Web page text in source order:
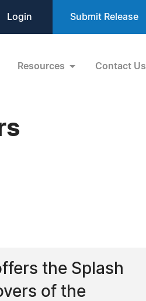
Login Submit Release
Resources Contact Us
the Splash
of the